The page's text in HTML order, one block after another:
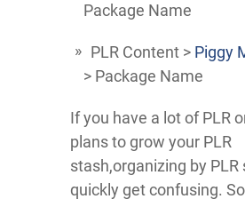
Package Name
PLR Content > Piggy
> Package Name
If you have a lot of PLR
plans to grow your PLR
stash,organizing by PLR
quickly get confusing.